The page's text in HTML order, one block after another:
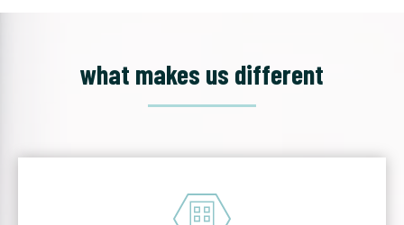
what makes us different